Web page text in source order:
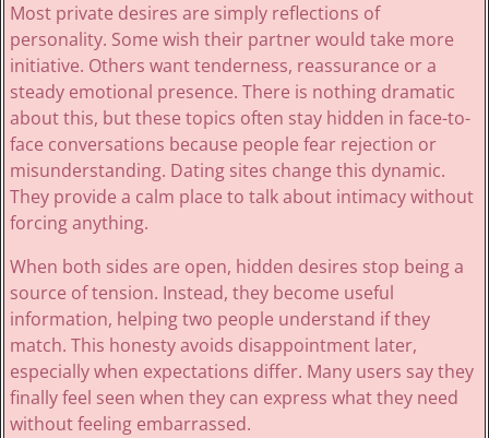
Most private desires are simply reflections of
personality. Some wish their partner would take more
initiative. Others want tenderness, reassurance or a
steady emotional presence. There is nothing dramatic
about this, but these topics often stay hidden in face-to-
face conversations because people fear rejection or
misunderstanding. Dating sites change this dynamic.
They provide a calm place to talk about intimacy without
forcing anything.
When both sides are open, hidden desires stop being a
source of tension. Instead, they become useful
information, helping two people understand if they
match. This honesty avoids disappointment later,
especially when expectations differ. Many users say they
finally feel seen when they can express what they need
without feeling embarrassed.